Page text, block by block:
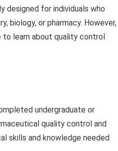
designed for individuals who
biology, or pharmacy. However,
to learn about quality control
undergraduate or
quality control and
skills and knowledge needed